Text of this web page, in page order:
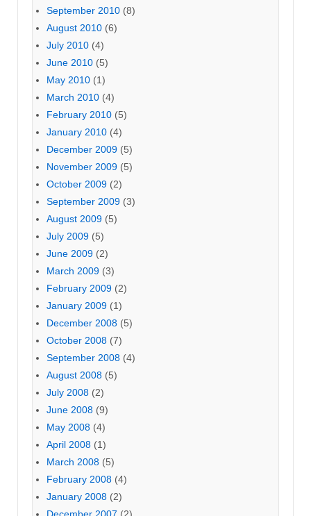
September 2010 (8)
August 2010 (6)
July 2010 (4)
June 2010 (5)
May 2010 (1)
March 2010 (4)
February 2010 (5)
January 2010 (4)
December 2009 (5)
November 2009 (5)
October 2009 (2)
September 2009 (3)
August 2009 (5)
July 2009 (5)
June 2009 (2)
March 2009 (3)
February 2009 (2)
January 2009 (1)
December 2008 (5)
October 2008 (7)
September 2008 (4)
August 2008 (5)
July 2008 (2)
June 2008 (9)
May 2008 (4)
April 2008 (1)
March 2008 (5)
February 2008 (4)
January 2008 (2)